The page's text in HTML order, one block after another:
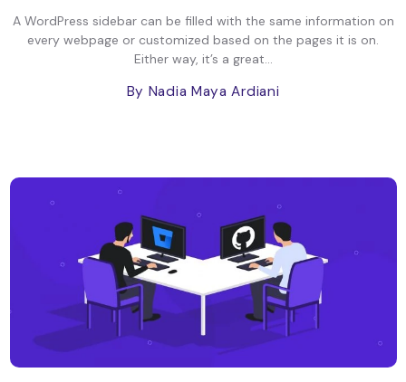
A WordPress sidebar can be filled with the same information on
every webpage or customized based on the pages it is on.
Either way, it’s a great...
By Nadia Maya Ardiani